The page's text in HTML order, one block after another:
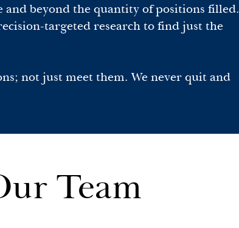
and beyond the quantity of positions filled.
targeted research to find just the
not just meet them. We never quit and
Team